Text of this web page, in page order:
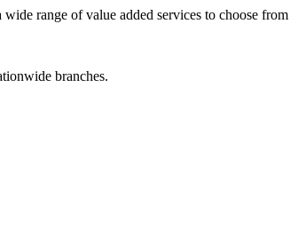
range of value added services to choose from
branches.